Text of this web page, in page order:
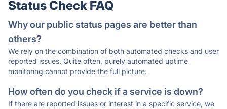
Status Check FAQ
Why our public status pages are better than
others?
We rely on the combination of both automated checks and user
reported issues. Quite often, purely automated uptime
monitoring cannot provide the full picture.
How often do you check if a service is down?
If there are reported issues or interest in a specific service, we